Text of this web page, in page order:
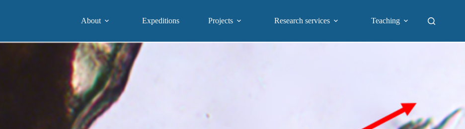
About Expeditions Projects Research services Teaching